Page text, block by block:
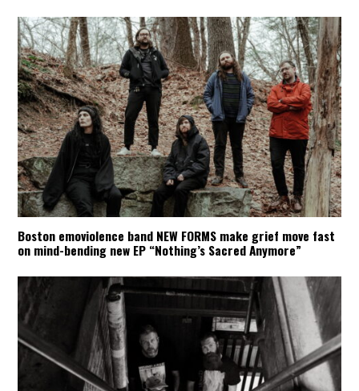
Boston emoviolence band NEW FORMS make grief move fast
on mind-bending new EP “Nothing’s Sacred Anymore”